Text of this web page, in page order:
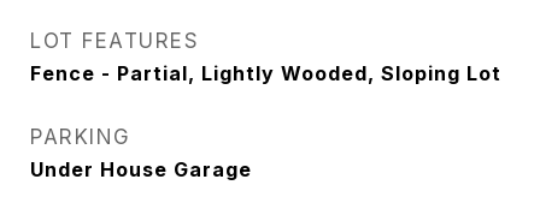
LOT FEATURES
Fence - Partial, Lightly Wooded, Sloping Lot
PARKING
Under House Garage